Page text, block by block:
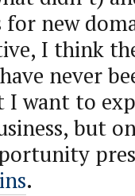
new
I think
never
I want to
but
.